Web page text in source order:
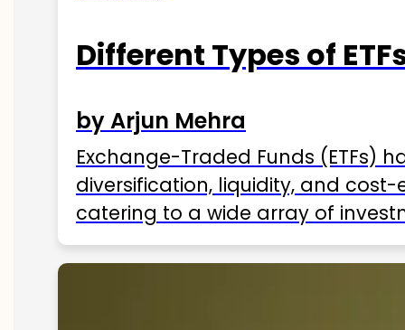
Different Types of
by Arjun Mehra
Exchange-Traded Funds (ETFs)
diversification, liquidity, and
catering to a wide array of
ETFs available in India as of